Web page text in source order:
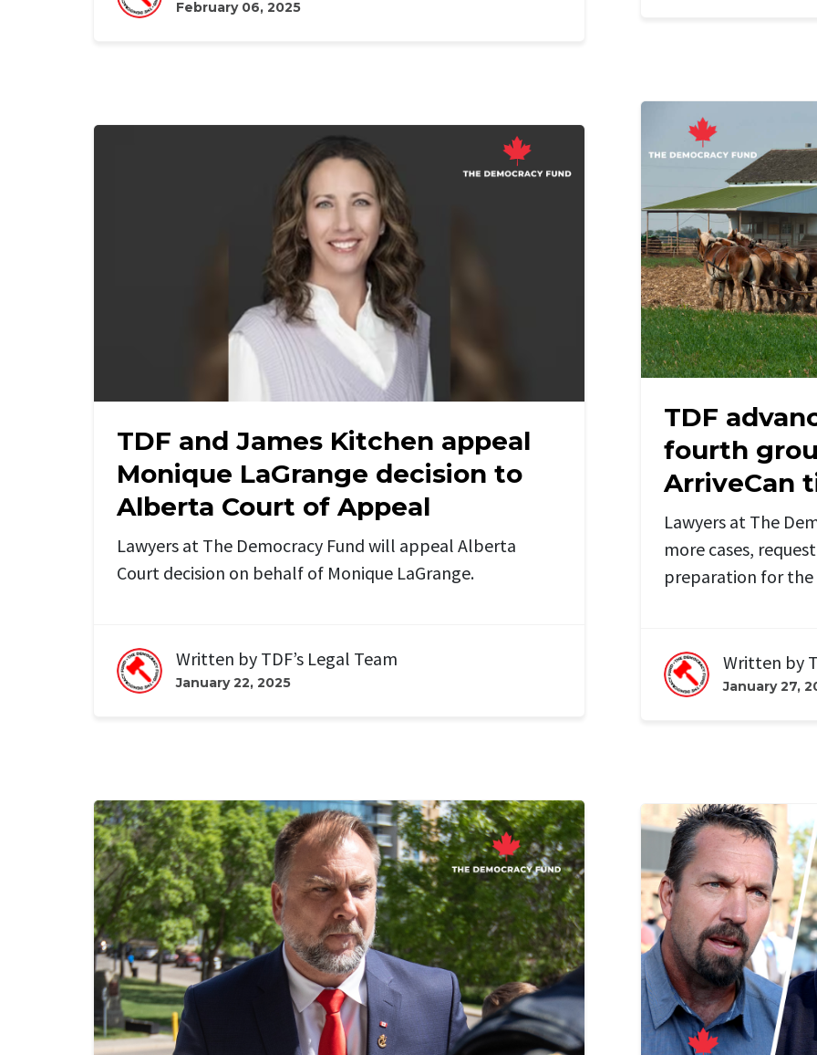
February 06, 2025
TDF
fourth
ArriveCan
Lawyers at The
more cases,
preparation for the
Written by
January 27,
TDF and James Kitchen appeal
Monique LaGrange decision to
Alberta Court of Appeal
Lawyers at The Democracy Fund will appeal Alberta
Court decision on behalf of Monique LaGrange.
Written by TDF’s Legal Team
January 22, 2025